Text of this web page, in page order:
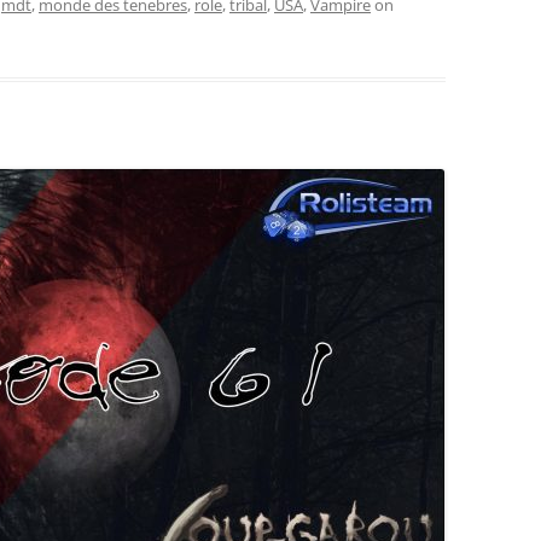
mdt, monde des tenebres, role,tribal, USA,Vampireon